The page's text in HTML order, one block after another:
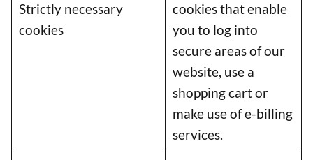
Strictly necessary
cookies
cookies that enable
you to log into
secure areas of our
website, use a
shopping cart or
make use of e-billing
services.